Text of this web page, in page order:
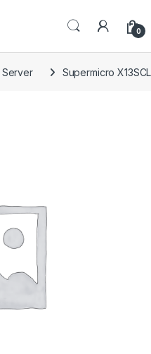
0
Server Supermicro